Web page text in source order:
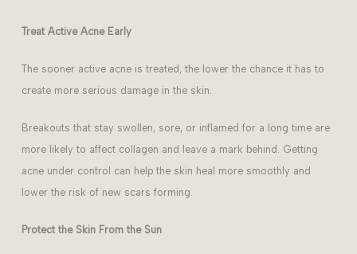
Treat Active Acne Early
The sooner active acne is treated, the lower the chance it has to
create more serious damage in the skin.
Breakouts that stay swollen, sore, or inflamed for a long time are
more likely to affect collagen and leave a mark behind. Getting
acne under control can help the skin heal more smoothly and
lower the risk of new scars forming.
Protect the Skin From the Sun